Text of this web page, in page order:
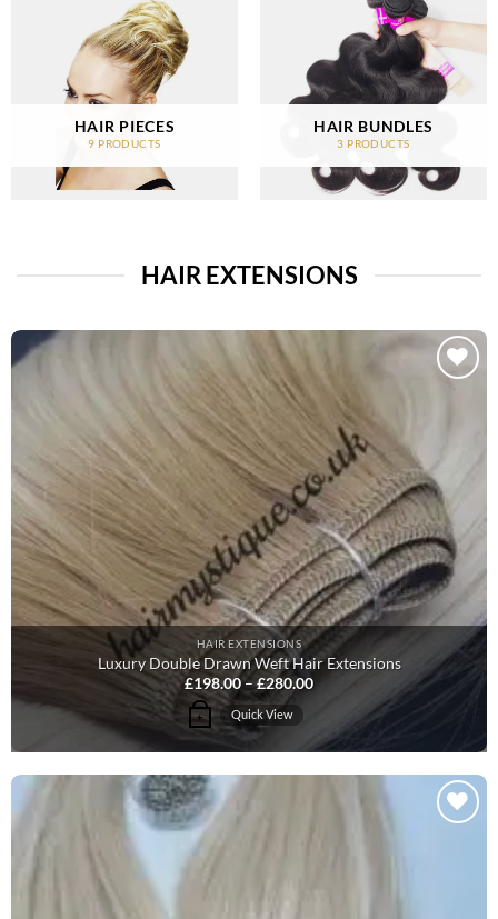
HAIR PIECES
9 PRODUCTS
HAIR BUNDLES
3 PRODUCTS
HAIR EXTENSIONS
HAIR EXTENSIONS
Luxury Double Drawn Weft Hair Extensions
£198.00– £280.00Price
£198.00
through
£280.00
+
This
product
multiple
variants.
Quick View